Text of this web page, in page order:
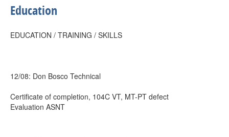
Education
EDUCATION / TRAINING / SKILLS
12/08: Don Bosco Technical
Certificate of completion, 104C VT, MT-PT defect
Evaluation ASNT